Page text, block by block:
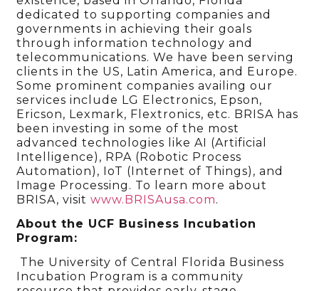
dedicated to supporting companies and
governments in achieving their goals
through information technology and
telecommunications. We have been serving
clients in the US, Latin America, and Europe.
Some prominent companies availing our
services include LG Electronics, Epson,
Ericson, Lexmark, Flextronics, etc. BRISA has
been investing in some of the most
advanced technologies like AI (Artificial
Intelligence), RPA (Robotic Process
Automation), IoT (Internet of Things), and
Image Processing. To learn more about
BRISA, visitwww.BRISAusa.com.
About the UCF Business Incubation
Program:
The University of Central Florida Business
Incubation Program is a community